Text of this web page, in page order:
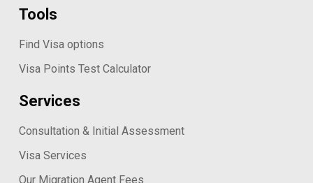
Tools
Find Visa options
Visa Points Test Calculator
Services
Consultation & Initial Assessment
Visa Services
Our Migration Agent Fees